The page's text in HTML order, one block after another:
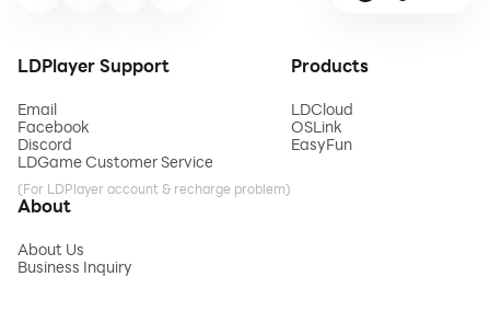
LDPlayer Support
Email
Facebook
Discord
LDGame Customer Service
(For LDPlayer account & recharge problem)
Products
LDCloud
OSLink
EasyFun
About
About Us
Business Inquiry